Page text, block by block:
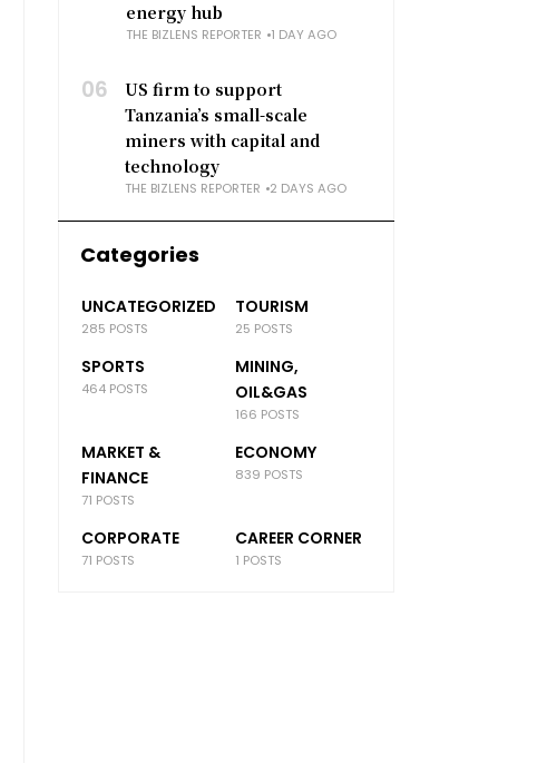
energy hub
THE BIZLENS REPORTER 1 DAY AGO
06
US firm to support
Tanzania’s small-scale
miners with capital and
technology
THE BIZLENS REPORTER 2 DAYS AGO
Categories
UNCATEGORIZED
285 POSTS
TOURISM
25 POSTS
SPORTS
464 POSTS
MINING,
OIL&GAS
166 POSTS
MARKET &
FINANCE
71 POSTS
ECONOMY
839 POSTS
CORPORATE
71 POSTS
CAREER CORNER
1 POSTS